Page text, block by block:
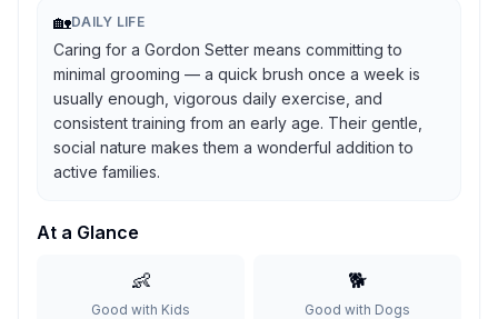
🏡DAILY LIFE
Caring for a Gordon Setter means committing to
minimal grooming — a quick brush once a week is
usually enough, vigorous daily exercise, and
consistent training from an early age. Their gentle,
social nature makes them a wonderful addition to
active families.
At a Glance
👶
Good with Kids
🐕
Good with Dogs